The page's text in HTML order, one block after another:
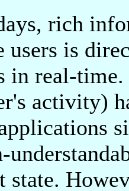
rich
users is
in real-
activity)
state.